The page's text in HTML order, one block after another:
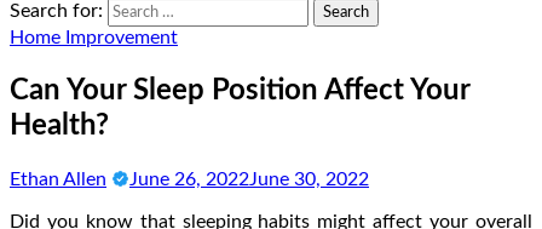
Search for:
Home Improvement
Can Your Sleep Position Affect Your
Health?
Ethan Allen June 26, 2022June 30, 2022
Did you know that sleeping habits might affect your overall